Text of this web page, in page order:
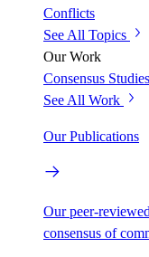
Conflicts
See All Topics
Our Work
Consensus Studies
See All Work
Our Publications
Our peer-
consensus of